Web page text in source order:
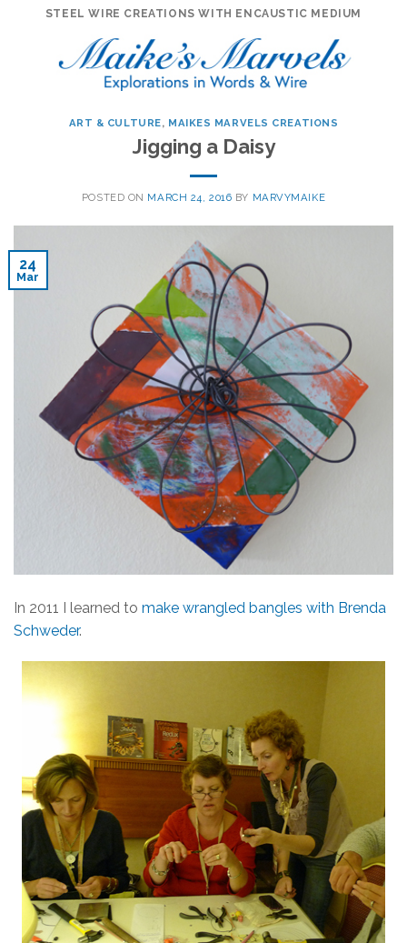
STEEL WIRE CREATIONS WITH ENCAUSTIC MEDIUM
ART & CULTURE, MAIKES MARVELS CREATIONS
Jigging a Daisy
POSTED ON MARCH 24, 2016 BY MARVYMAIKE
24
Mar
In 2011 I learned to make wrangled bangles with Brenda
Schweder.